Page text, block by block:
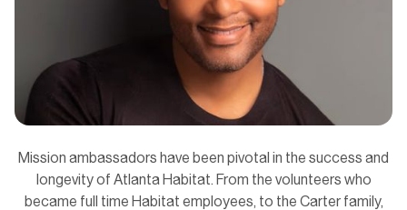
Mission ambassadors have been pivotal in the success and
longevity of Atlanta Habitat. From the volunteers who
became full time Habitat employees, to the Carter family,